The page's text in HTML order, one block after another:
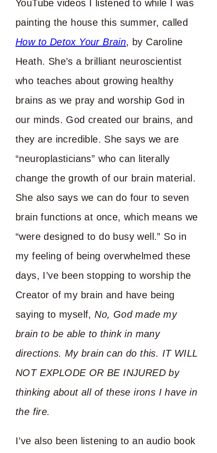
YouTube videos I listened to while I was
painting the house this summer, called
How to Detox Your Brain, by Caroline
Heath. She’s a brilliant neuroscientist
who teaches about growing healthy
brains as we pray and worship God in
our minds. God created our brains, and
they are incredible. She says we are
“neuroplasticians” who can literally
change the growth of our brain material.
She also says we can do four to seven
brain functions at once, which means we
“were designed to do busy well.” So in
my feeling of being overwhelmed these
days, I’ve been stopping to worship the
Creator of my brain and have being
saying to myself,No, God made my
brain to be able to think in many
directions. My brain can do this. IT WILL
NOT EXPLODE OR BE INJURED by
thinking about all of these irons I have in
the fire.
I’ve also been listening to an audio book